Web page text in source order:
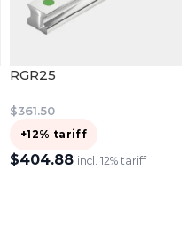
RGR25
$361.50
+12% tariff
$404.88 incl. 12% tariff